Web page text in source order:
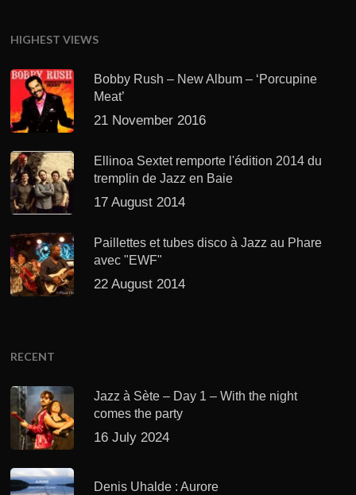
HIGHEST VIEWS
Bobby Rush – New Album – ‘Porcupine
Meat’
21 November 2016
Ellinoa Sextet remporte l'édition 2014 du
tremplin de Jazz en Baie
17 August 2014
Paillettes et tubes disco à Jazz au Phare
avec "EWF"
22 August 2014
RECENT
Jazz à Sète – Day 1 – With the night
comes the party
16 July 2024
Denis Uhalde : Aurore